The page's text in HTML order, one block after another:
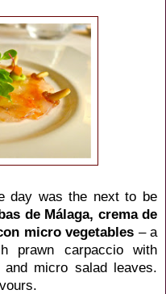
day was the next to be
de Málaga, crema de
micro vegetables – a
prawn carpaccio with
micro salad leaves.